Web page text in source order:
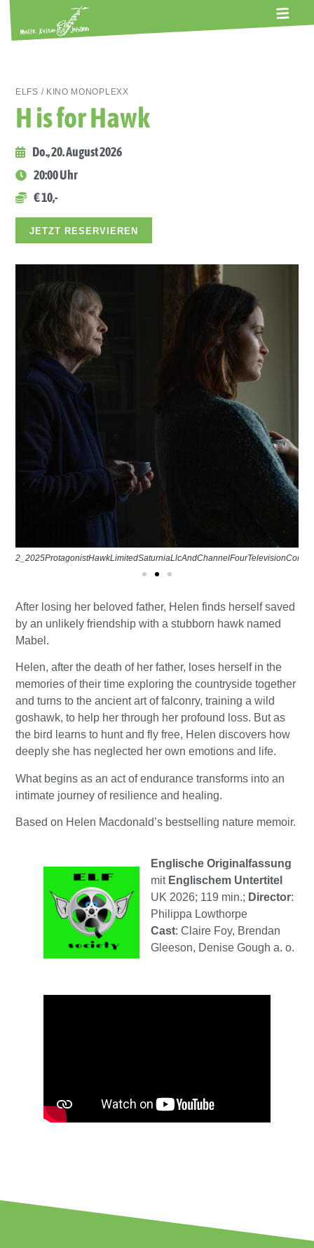
ELFS / KINO MONOPLEXX
H is for Hawk
Do., 20. August 2026
20:00 Uhr
€ 10,-
JETZT RESERVIEREN
After losing her beloved father, Helen finds herself saved
by an unlikely friendship with a stubborn hawk named
Mabel.
Helen, after the death of her father, loses herself in the
memories of their time exploring the countryside together
and turns to the ancient art of falconry, training a wild
goshawk, to help her through her profound loss. But as
the bird learns to hunt and fly free, Helen discovers how
deeply she has neglected her own emotions and life.
What begins as an act of endurance transforms into an
intimate journey of resilience and healing.
Based on Helen Macdonald’s bestselling nature memoir.
Englische Originalfassung
mit Englischem Untertitel
UK 2026; 119 min.; Director:
Philippa Lowthorpe
Cast: Claire Foy, Brendan
Gleeson, Denise Gough a. o.